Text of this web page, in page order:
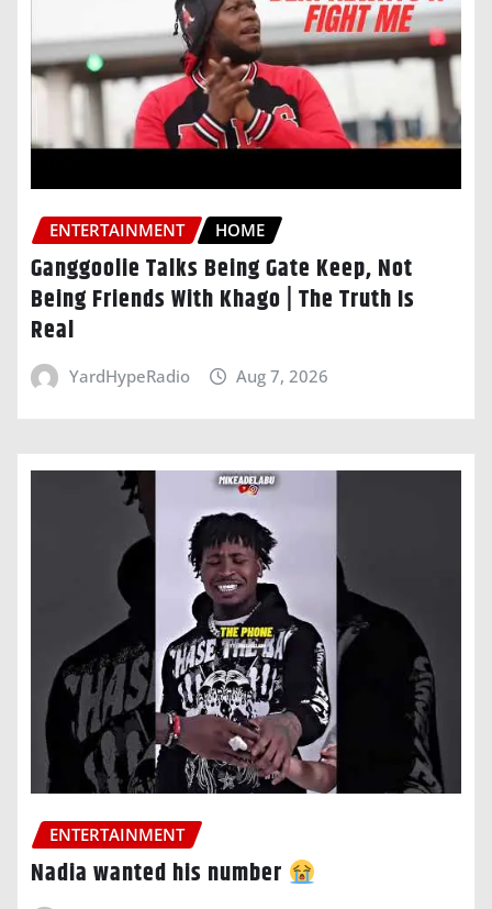
ENTERTAINMENT HOME
Ganggoolie Talks Being Gate Keep, Not
Being Friends With Khago | The Truth Is
Real
YardHypeRadio Aug 7, 2026
ENTERTAINMENT
Nadia wanted his number